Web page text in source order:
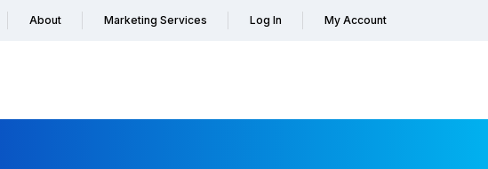
About Marketing Services Log In My Account